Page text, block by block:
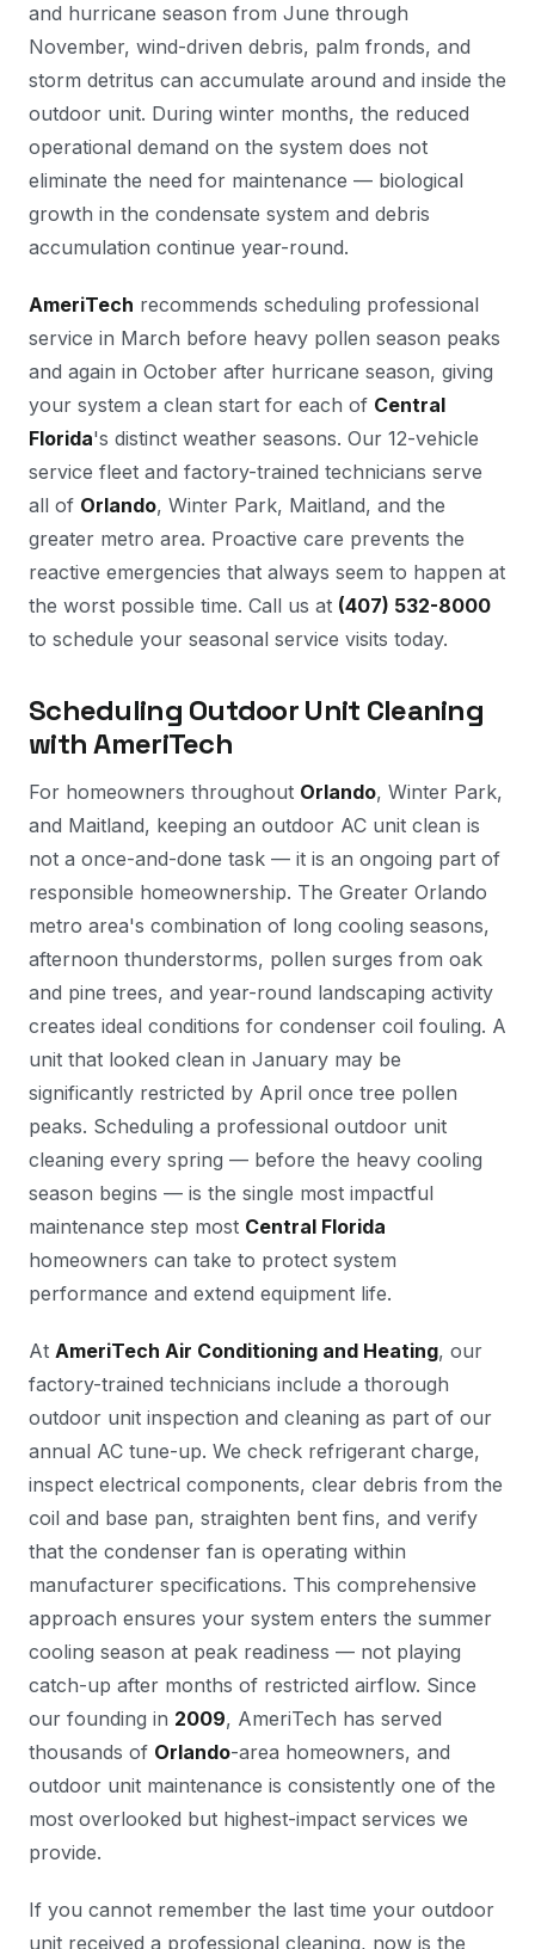
and hurricane season from June through
November, wind-driven debris, palm fronds, and
storm detritus can accumulate around and inside the
outdoor unit. During winter months, the reduced
operational demand on the system does not
eliminate the need for maintenance — biological
growth in the condensate system and debris
accumulation continue year-round.
AmeriTech recommends scheduling professional
service in March before heavy pollen season peaks
and again in October after hurricane season, giving
your system a clean start for each of Central
Florida's distinct weather seasons. Our 12-vehicle
service fleet and factory-trained technicians serve
all of Orlando, Winter Park, Maitland, and the
greater metro area. Proactive care prevents the
reactive emergencies that always seem to happen at
the worst possible time. Call us at (407) 532-8000
to schedule your seasonal service visits today.
Scheduling Outdoor Unit Cleaning
with AmeriTech
For homeowners throughout Orlando, Winter Park,
and Maitland, keeping an outdoor AC unit clean is
not a once-and-done task — it is an ongoing part of
responsible homeownership. The Greater Orlando
metro area's combination of long cooling seasons,
afternoon thunderstorms, pollen surges from oak
and pine trees, and year-round landscaping activity
creates ideal conditions for condenser coil fouling. A
unit that looked clean in January may be
significantly restricted by April once tree pollen
peaks. Scheduling a professional outdoor unit
cleaning every spring — before the heavy cooling
season begins — is the single most impactful
maintenance step most Central Florida
homeowners can take to protect system
performance and extend equipment life.
At AmeriTech Air Conditioning and Heating, our
factory-trained technicians include a thorough
outdoor unit inspection and cleaning as part of our
annual AC tune-up. We check refrigerant charge,
inspect electrical components, clear debris from the
coil and base pan, straighten bent fins, and verify
that the condenser fan is operating within
manufacturer specifications. This comprehensive
approach ensures your system enters the summer
cooling season at peak readiness — not playing
catch-up after months of restricted airflow. Since
our founding in 2009, AmeriTech has served
thousands of Orlando-area homeowners, and
outdoor unit maintenance is consistently one of the
most overlooked but highest-impact services we
provide.
If you cannot remember the last time your outdoor
unit received a professional cleaning, now is the